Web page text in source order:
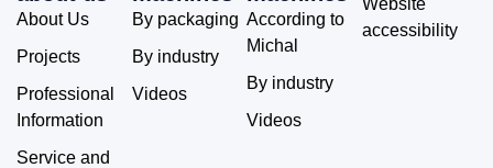
About Us
Projects
Professional
Information
Service and
By packaging
By industry
Videos
According to
Michal
By industry
Videos
accessibility